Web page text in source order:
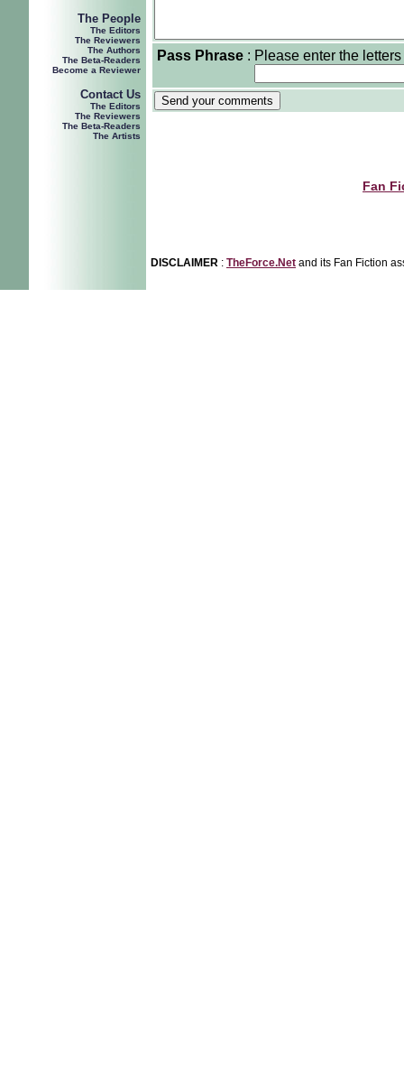
The People
The Editors
The Reviewers
The Authors
The Beta-Readers
Become a Reviewer
Contact Us
The Editors
The Reviewers
The Beta-Readers
The Artists
Pass Phrase : Please enter the
Fan
DISCLAIMER : TheForce.Net and its Fan Fiction